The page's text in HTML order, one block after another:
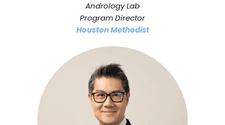
Andrology Lab
Program Director
Houston Methodist